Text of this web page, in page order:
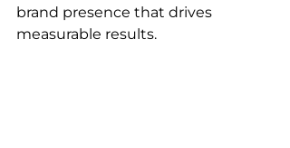
brand presence that drives
measurable results.